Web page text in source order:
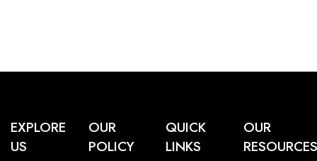
EXPLORE
US
OUR
POLICY
QUICK
LINKS
OUR
RESOURCES